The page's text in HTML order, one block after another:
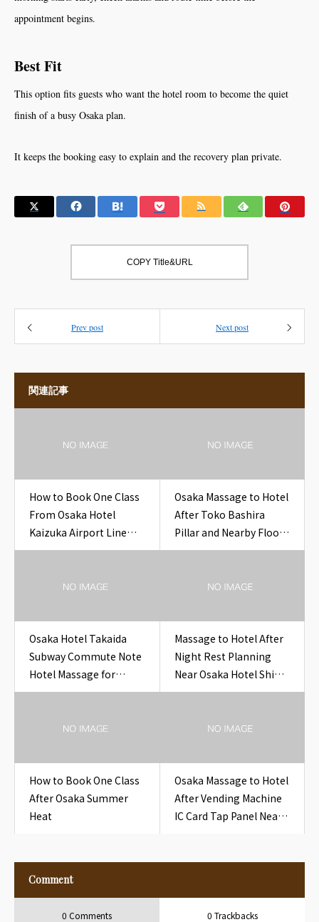
appointment begins.
Best Fit
This option fits guests who want the hotel room to become the quiet
finish of a busy Osaka plan.
It keeps the booking easy to explain and the recovery plan private.
COPY Title&URL
Prev post Next post
関連記事
How to Book One Class
From Osaka Hotel
Kaizuka Airport Line
Ticket Hotel
Osaka Massage to Hotel
After Toko Bashira
Pillar and Nearby Floor
Space Setup
Osaka Hotel Takaida
Subway Commute Note
Hotel Massage for
Overseas Guests
Massage to Hotel After
Night Rest Planning
Near Osaka Hotel Shin-
Osaka Night Platform
How to Book One Class
After Osaka Summer
Heat
Osaka Massage to Hotel
After Vending Machine
IC Card Tap Panel Near
Comment
0 Comments 0 Trackbacks